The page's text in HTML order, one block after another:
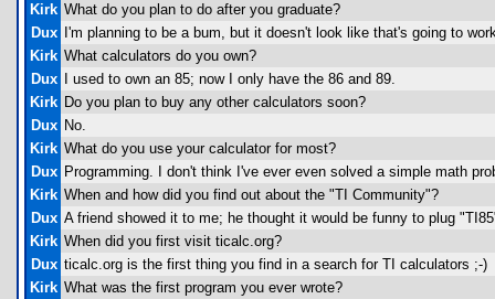
Kirk What do you plan to do after you graduate?
Dux
I'm planning to be a bum, but it doesn't look like that's going to
Kirk What calculators do you own?
Dux
I used to own an 85; now I only have the 86 and 89.
Kirk Do you plan to buy any other calculators soon?
Dux No.
Kirk What do you use your calculator for most?
Dux Programming. I don't think I've ever even solved a simple math
Kirk When and how did you find out about the "TI Community"?
Dux A friend showed it to me; he thought it would be funny to plug
Kirk When did you first visit ticalc.org?
Dux ticalc.org is the first thing you find in a search for TI calculators ;-)
Kirk What was the first program you ever wrote?